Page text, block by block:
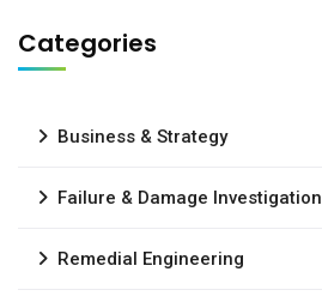
Categories
Business & Strategy
Failure & Damage Investigation
Remedial Engineering